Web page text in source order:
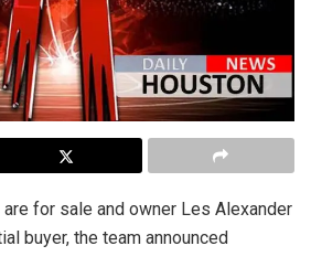
for sale and owner Les Alexander
buyer, the team announced